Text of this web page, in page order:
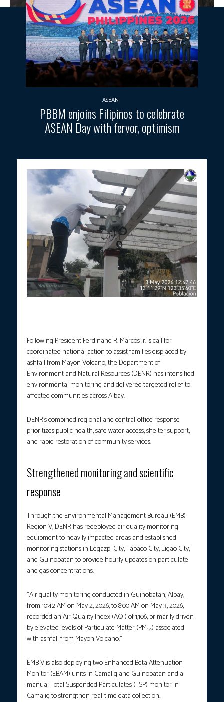
ASEAN
PBBM enjoins Filipinos to celebrate
ASEAN Day with fervor, optimism
Following President Ferdinand R. Marcos Jr. ‘s call for
coordinated national action to assist families displaced by
ashfall from Mayon Volcano, the Department of
Environment and Natural Resources (DENR) has intensified
environmental monitoring and delivered targeted relief to
affected communities across Albay.
DENR’s combined regional and central-office response
prioritizes public health, safe water access, shelter support,
and rapid restoration of community services.
Strengthened monitoring and scientific
response
Through the Environmental Management Bureau (EMB)
Region V, DENR has redeployed air quality monitoring
equipment to heavily impacted areas and established
monitoring stations in Legazpi City, Tabaco City, Ligao City,
and Guinobatan to provide hourly updates on particulate
and gas concentrations.
“Air quality monitoring conducted in Guinobatan, Albay,
from 10:42 AM on May 2, 2026, to 8:00 AM on May 3, 2026,
recorded an Air Quality Index (AQI) of 1,106, primarily driven
by elevated levels of Particulate Matter (PM₁₀) associated
with ashfall from Mayon Volcano.”
EMB V is also deploying two Enhanced Beta Attenuation
Monitor (EBAM) units in Camalig and Guinobatan and a
manual Total Suspended Particulates (TSP) monitor in
Camalig to strengthen real-time data collection.